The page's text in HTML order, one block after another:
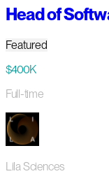
Head of
Featured
$400K
Full-time
Lila Sciences